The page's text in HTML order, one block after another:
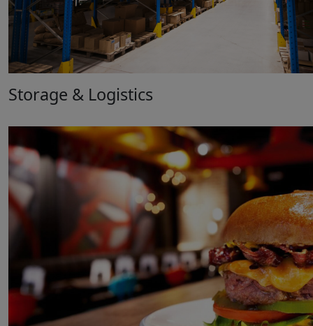
Storage & Logistics